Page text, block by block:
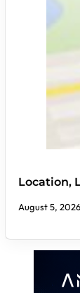
Location,
August 5,